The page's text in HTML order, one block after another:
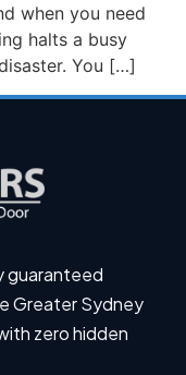
when you need
halts a busy
You […]
guaranteed
Greater Sydney
zero hidden